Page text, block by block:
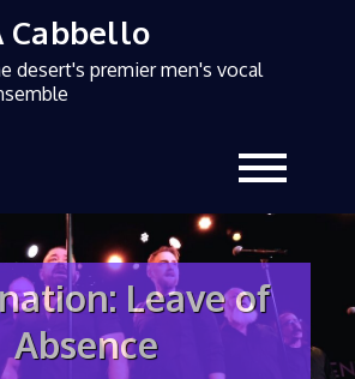
Cabbello
desert's premier men's vocal
Leave of
Absence